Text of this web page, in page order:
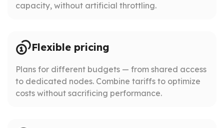
capacity, without artificial throttling.
Flexible pricing
Plans for different budgets — from shared access
to dedicated nodes. Combine tariffs to optimize
costs without sacrificing performance.